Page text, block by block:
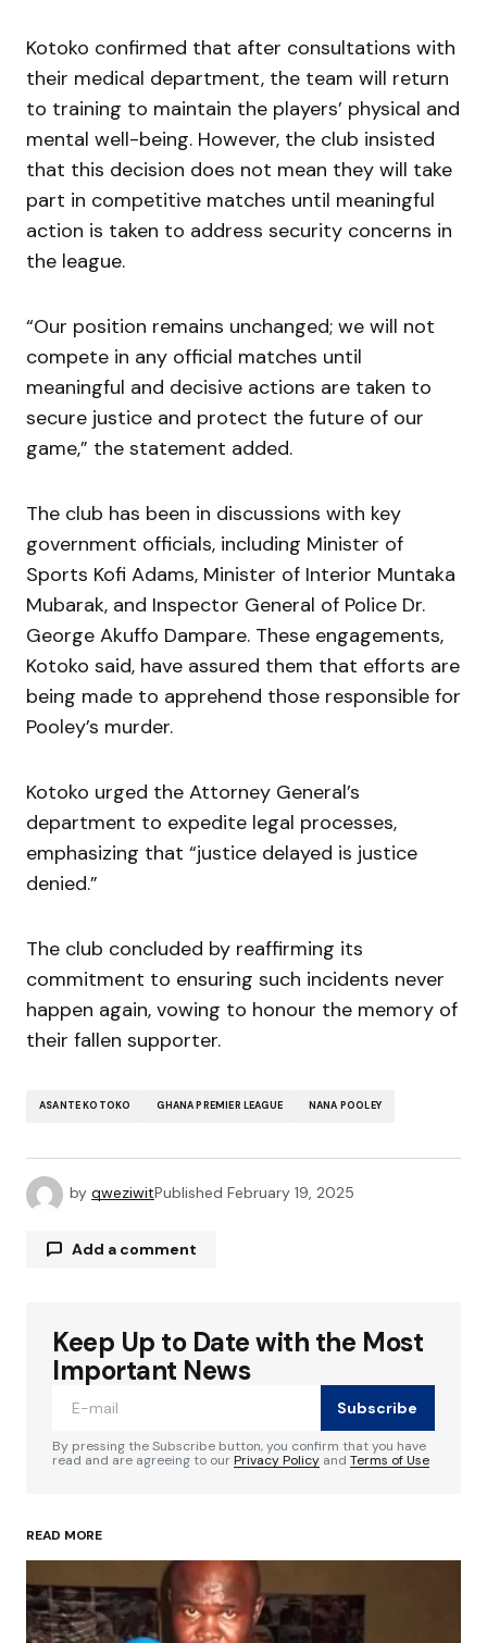
Kotoko confirmed that after consultations with
their medical department, the team will return
to training to maintain the players’ physical and
mental well-being. However, the club insisted
that this decision does not mean they will take
part in competitive matches until meaningful
action is taken to address security concerns in
the league.
“Our position remains unchanged; we will not
compete in any official matches until
meaningful and decisive actions are taken to
secure justice and protect the future of our
game,” the statement added.
The club has been in discussions with key
government officials, including Minister of
Sports Kofi Adams, Minister of Interior Muntaka
Mubarak, and Inspector General of Police Dr.
George Akuffo Dampare. These engagements,
Kotoko said, have assured them that efforts are
being made to apprehend those responsible for
Pooley’s murder.
Kotoko urged the Attorney General’s
department to expedite legal processes,
emphasizing that “justice delayed is justice
denied.”
The club concluded by reaffirming its
commitment to ensuring such incidents never
happen again, vowing to honour the memory of
their fallen supporter.
ASANTE KOTOKO GHANA PREMIER LEAGUE NANA POOLEY
by qweziwitPublished February 19, 2025
Add a comment
Your email address will not be published.
Required fields are marked
Your Name*
Your E-mail*
Keep Up to Date with the Most
Important News
Subscribe
By pressing the Subscribe button, you confirm that you have
read and are agreeing to ourPrivacy Policy and Terms of Use
READ MORE